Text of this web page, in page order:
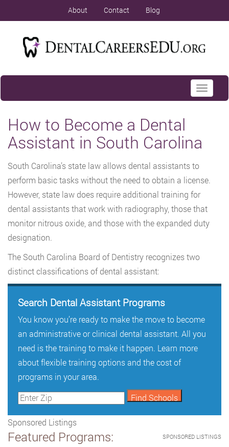
About Contact Blog
Toggle
How to Become a Dental
Assistant in South Carolina
South Carolina’s state law allows dental assistants to
perform basic tasks without the need to obtain a license.
However, state law does require additional training for
dental assistants that work with radiography, those that
monitor nitrous oxide, and those with the expanded duty
designation.
The South Carolina Board of Dentistry recognizes two
distinct classifications of dental assistant:
Search Dental Assistant Programs
You know you’re ready to make the move to become
an administrative or clinical dental assistant. All you
need is the training to make it happen. Learn more
about flexible training options and the cost of
programs in your area.
Sponsored Listings
SPONSORED LISTINGS
Featured Programs: